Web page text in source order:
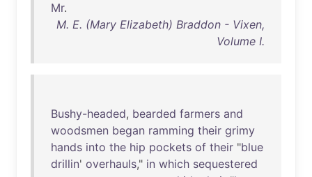
Mr.
M. E. (Mary Elizabeth) Braddon - Vixen,
Volume I.
Bushy-headed, bearded farmers and
woodsmen began ramming their grimy
hands into the hip pockets of their "blue
drillin' overhauls," in which sequestered